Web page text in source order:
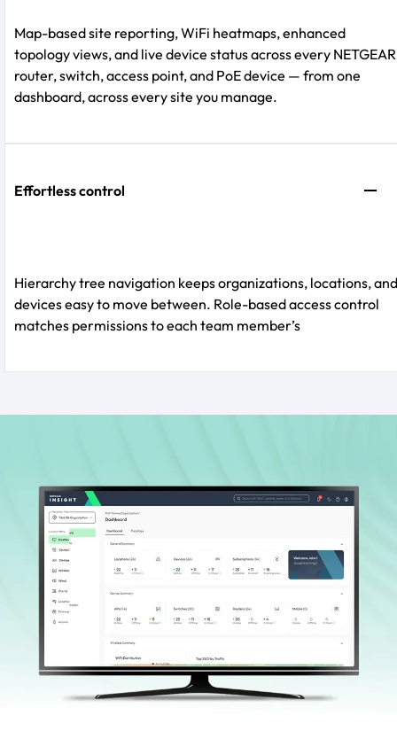
Map-based site reporting, WiFi heatmaps, enhanced
topology views, and live device status across every NETGEAR
router, switch, access point, and PoE device — from one
dashboard, across every site you manage.
Effortless control
Hierarchy tree navigation keeps organizations, locations, and
devices easy to move between. Role-based access control
matches permissions to each team member’s